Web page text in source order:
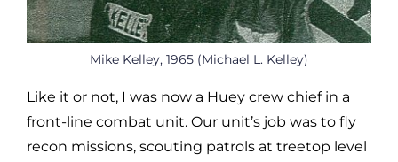
Mike Kelley, 1965 (Michael L. Kelley)
Like it or not, I was now a Huey crew chief in a
front-line combat unit. Our unit’s job was to fly
recon missions, scouting patrols at treetop level